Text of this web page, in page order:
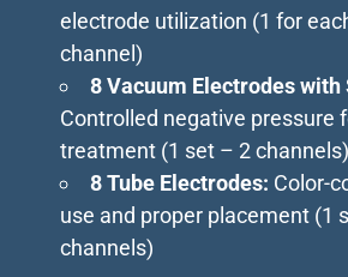
electrode utilization (1 for
channel)
8 Vacuum Electrodes with
Controlled negative pressure
treatment (1 set – 2 channels)
8 Tube Electrodes: Color-
use and proper placement (1
channels)